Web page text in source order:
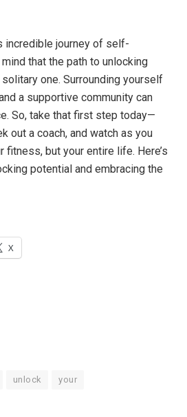
incredible journey ‌of ‌self-
that ⁢the path to ⁤unlocking
one. Surrounding yourself
a supportive community can⁢
So, take that⁣ first step ⁤today—
out ‌a ⁢coach, and watch as ​you⁢
⁣fitness,‍ but⁢ your entire ⁢life. Here’s
potential ⁣and embracing the
X
unlock your